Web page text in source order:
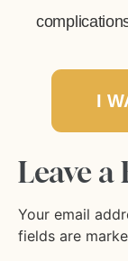
I
Leave a
Your email
fields are